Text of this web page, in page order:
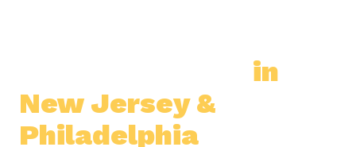
in
New Jersey &
Philadelphia